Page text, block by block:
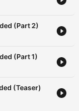
(Part 2)
(Part 1)
(Teaser)